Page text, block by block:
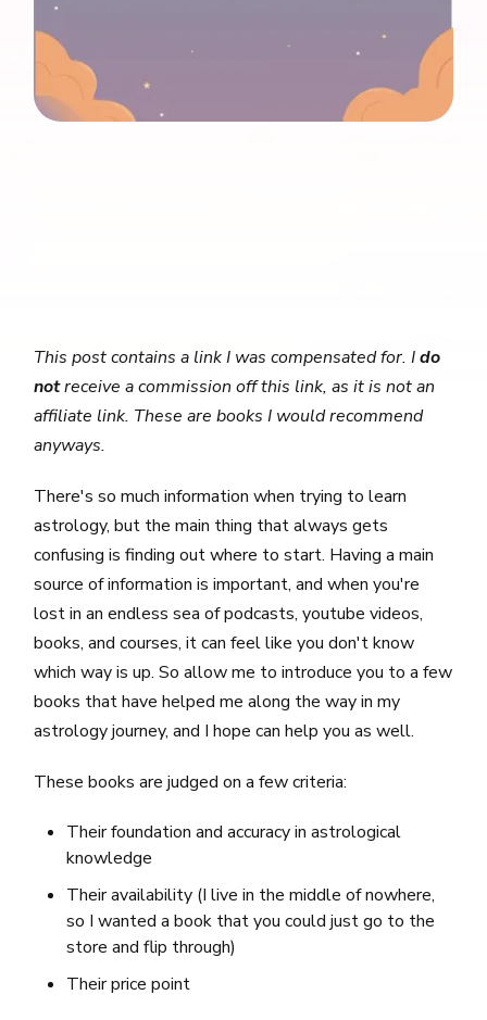
This post contains a link I was compensated for. Ido
notreceive a commission off this link, as it is not an
affiliate link. These are books I would recommend
anyways.
There's so much information when trying to learn
astrology, but the main thing that always gets
confusing is finding out where to start. Having a main
source of information is important, and when you're
lost in an endless sea of podcasts, youtube videos,
books, and courses, it can feel like you don't know
which way is up. So allow me to introduce you to a few
books that have helped me along the way in my
astrology journey, and I hope can help you as well.
These books are judged on a few criteria:
Their foundation and accuracy in astrological
knowledge
Their availability (I live in the middle of nowhere,
so I wanted a book that you could just go to the
store and flip through)
Their price point